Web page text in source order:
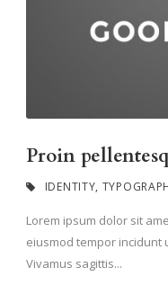
Proin
IDENTITY,
Lorem ipsum dolor sit
eiusmod tempor incidunt
Vivamus sagittis...